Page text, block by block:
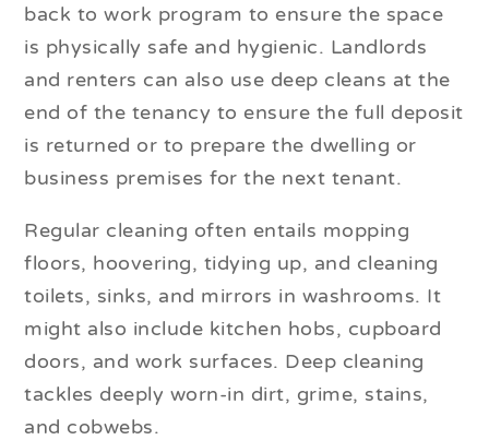
back to work program to ensure the space
is physically safe and hygienic. Landlords
and renters can also use deep cleans at the
end of the tenancy to ensure the full deposit
is returned or to prepare the dwelling or
business premises for the next tenant.
Regular cleaning often entails mopping
floors, hoovering, tidying up, and cleaning
toilets, sinks, and mirrors in washrooms. It
might also include kitchen hobs, cupboard
doors, and work surfaces. Deep cleaning
tackles deeply worn-in dirt, grime, stains,
and cobwebs.